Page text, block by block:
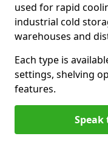
used for rapid
industrial cold
warehouses and
Each type is
settings, shelving
features.
Speak